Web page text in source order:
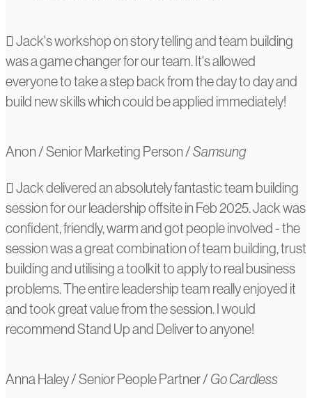
Anon
Jack's workshop on story telling and team building
was a game changer for our team. It's allowed
everyone to take a step back from the day to day and
build new skills which could be applied immediately!
Anon/Senior Marketing Person/Samsung
Anna
Haley
Jack delivered an absolutely fantastic team building
session for our leadership offsite in Feb 2025. Jack was
confident, friendly, warm and got people involved - the
session was a great combination of team building, trust
building and utilising a toolkit to apply to real business
problems. The entire leadership team really enjoyed it
and took great value from the session. I would
recommend Stand Up and Deliver to anyone!
Anna Haley/Senior People Partner/ Go Cardless